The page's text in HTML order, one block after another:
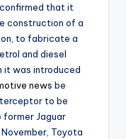
confirmed that it
construction of a
to fabricate a
and diesel
it was introduced
news be
to be
former Jaguar
Toyota